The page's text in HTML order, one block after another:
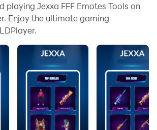
and synchronization features, you
applications and accounts on
sharing images, videos, and
FFF Emotes Tools and run it on your
screen and high-definition quality
playing Jexxa FFF Emotes Tools on
Enjoy the ultimate gaming